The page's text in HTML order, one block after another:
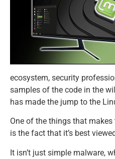
ecosystem, security
samples of the code in the
has made the jump to the
One of the things that
is the fact that it’s best
It isn’t just simple malware,